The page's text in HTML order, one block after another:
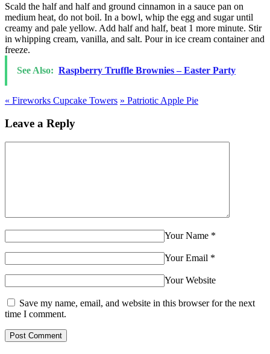
Scald the half and half and ground cinnamon in a sauce pan on
medium heat, do not boil. In a bowl, whip the egg and sugar until
creamy and pale yellow. Add half and half, beat 1 more minute. Stir
in whipping cream, vanilla, and salt. Pour in ice cream container and
freeze.
See Also: Raspberry Truffle Brownies – Easter Party
« Fireworks Cupcake Towers » Patriotic Apple Pie
Leave a Reply
Your Name *
Your Email *
Your Website
Save my name, email, and website in this browser for the next
time I comment.